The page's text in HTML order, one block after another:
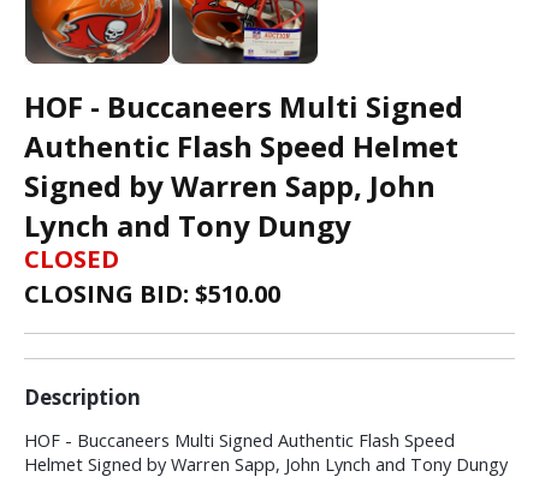
HOF - Buccaneers Multi Signed
Authentic Flash Speed Helmet
Signed by Warren Sapp, John
Lynch and Tony Dungy
CLOSED
CLOSING BID: $510.00
Description
HOF - Buccaneers Multi Signed Authentic Flash Speed
Helmet Signed by Warren Sapp, John Lynch and Tony Dungy